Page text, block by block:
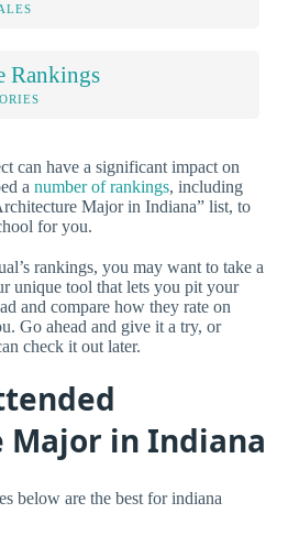
Rankings
can have a significant impact on
a number of rankings, including
Major in Indiana” list, to
for you.
rankings, you may want to take a
unique tool that lets you pit your
and compare how they rate on
Go ahead and give it a try, or
check it out later.
in Indiana
below are the best for indiana